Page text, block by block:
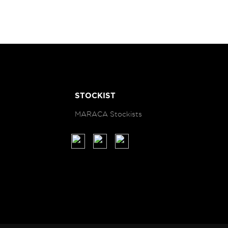
STOCKIST
MARACA Stockists